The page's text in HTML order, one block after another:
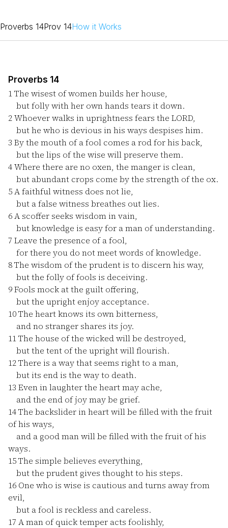
Proverbs 14Prov 14How it Works
Proverbs 14
1The wisest of women builds her house,
but folly with her own hands tears it down.
2Whoever walks in uprightness fears the LORD,
but he who is devious in his ways despises him.
3 By the mouth of a fool comes a rod for his back,
but the lips of the wise will preserve them.
4Where there are no oxen, the manger is clean,
but abundant crops come by the strength of the ox.
5A faithful witness does not lie,
but a false witness breathes out lies.
6A scoffer seeks wisdom in vain,
but knowledge is easy for a man of understanding.
7 Leave the presence of a fool,
for there you do not meet words of knowledge.
8The wisdom of the prudent is to discern his way,
but the folly of fools is deceiving.
9Fools mock at the guilt offering,
but the upright enjoy acceptance.
10The heart knows its own bitterness,
and no stranger shares its joy.
11The house of the wicked will be destroyed,
but the tent of the upright will flourish.
12There is a way that seems right to a man,
but its end is the way to death.
13 Even in laughter the heart may ache,
and the end of joy may be grief.
14The backslider in heart will be filled with the fruit
of his ways,
and a good man will be filled with the fruit of his
ways.
15The simple believes everything,
but the prudent gives thought to his steps.
16 One who is wise is cautious and turns away from
evil,
but a fool is reckless and careless.
17 A man of quick temper acts foolishly,